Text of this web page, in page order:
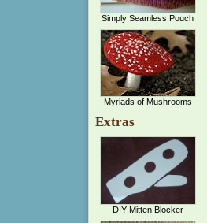
Simply Seamless Pouch
Myriads of Mushrooms
Extras
DIY Mitten Blocker